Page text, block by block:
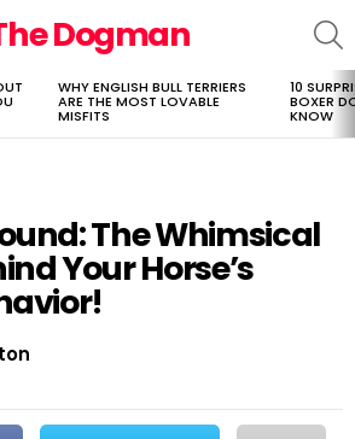
Dogman
WHY ENGLISH BULL TERRIERS
ARE THE MOST LOVABLE
MISFITS
10
BOXER
KNOW
The Whimsical
Your Horse’s